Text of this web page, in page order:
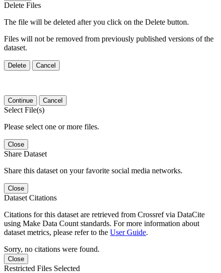
Delete Files
The file will be deleted after you click on the Delete button.
Files will not be removed from previously published versions of the
dataset.
Delete Cancel
Continue Cancel
Select File(s)
Please select one or more files.
Close
Share Dataset
Share this dataset on your favorite social media networks.
Close
Dataset Citations
Citations for this dataset are retrieved from Crossref via DataCite
using Make Data Count standards. For more information about
dataset metrics, please refer to the User Guide.
Sorry, no citations were found.
Close
Restricted Files Selected